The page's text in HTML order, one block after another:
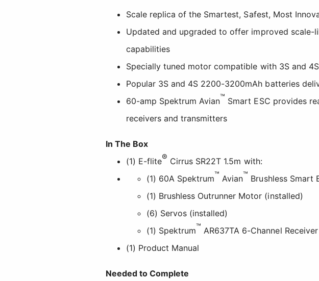
Scale replica of the Smartest, Safest, Most
Updated and upgraded to offer improved
capabilities
Specially tuned motor compatible with 3S and
Popular 3S and 4S 2200-3200mAh batteries
60-amp Spektrum Avian™ Smart ESC provides
receivers and transmitters
In The Box
(1) E-flite® Cirrus SR22T 1.5m with:
(1) 60A Spektrum™ Avian™ Brushless Smart
(1) Brushless Outrunner Motor (installed)
(6) Servos (installed)
(1) Spektrum™ AR637TA 6-Channel
(1) Product Manual
Needed to Complete